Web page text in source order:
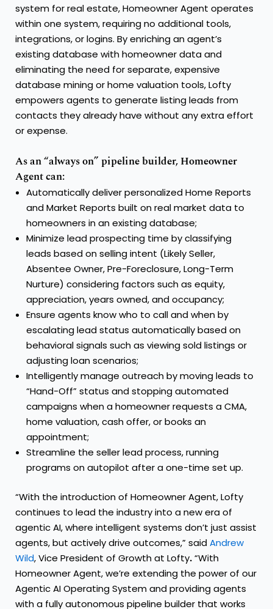
system for real estate, Homeowner Agent operates
within one system, requiring no additional tools,
integrations, or logins. By enriching an agent’s
existing database with homeowner data and
eliminating the need for separate, expensive
database mining or home valuation tools, Lofty
empowers agents to generate listing leads from
contacts they already have without any extra effort
or expense.
As an “always on” pipeline builder, Homeowner
Agent can:
Automatically deliver personalized Home Reports
and Market Reports built on real market data to
homeowners in an existing database;
Minimize lead prospecting time by classifying
leads based on selling intent (Likely Seller,
Absentee Owner, Pre-Foreclosure, Long-Term
Nurture) considering factors such as equity,
appreciation, years owned, and occupancy;
Ensure agents know who to call and when by
escalating lead status automatically based on
behavioral signals such as viewing sold listings or
adjusting loan scenarios;
Intelligently manage outreach by moving leads to
“Hand-Off” status and stopping automated
campaigns when a homeowner requests a CMA,
home valuation, cash offer, or books an
appointment;
Streamline the seller lead process, running
programs on autopilot after a one-time set up.
“With the introduction of Homeowner Agent, Lofty
continues to lead the industry into a new era of
agentic AI, where intelligent systems don’t just assist
agents, but actively drive outcomes,” saidAndrew
Wild, Vice President of Growth at Lofty.“With
Homeowner Agent, we’re extending the power of our
Agentic AI Operating System and providing agents
with a fully autonomous pipeline builder that works